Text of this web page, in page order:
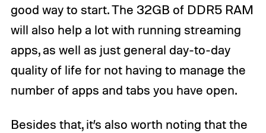
good way to start. The 32GB of DDR5 RAM
will also help a lot with running streaming
apps, as well as just general day-to-day
quality of life for not having to manage the
number of apps and tabs you have open.
Besides that, it’s also worth noting that the